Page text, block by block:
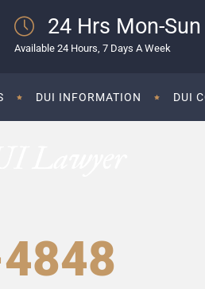
24 Hrs Mon-Sun
Available 24 Hours, 7 Days A Week
DUI INFORMATION DUI